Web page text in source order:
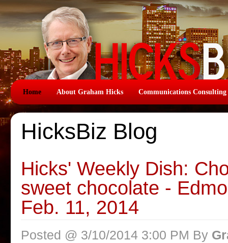
Home About Graham Hicks Communications Consulting
HicksBiz Blog
Hicks' Weekly Dish:
sweet chocolate -
Feb. 11, 2014
Posted @ 3/10/2014 3:00 PM By